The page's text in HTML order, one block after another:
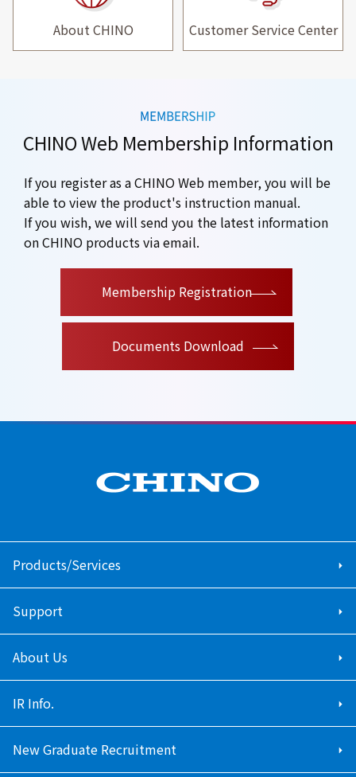
About CHINO Customer Service Center
CHINO Web Membership Information
If you register as a CHINO Web member, you will be
able to view the product's instruction manual.
If you wish, we will send you the latest information
on CHINO products via email.
Membership Registration
Documents Download
Products/Services
Support
About Us
IR Info.
New Graduate Recruitment